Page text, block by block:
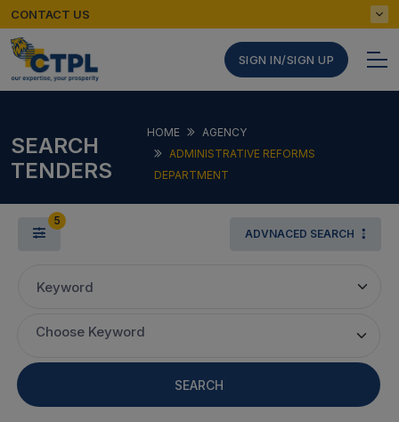
CONTACT US
SIGN IN/SIGN UP
SEARCH
TENDERS
HOME
AGENCY
ADMINISTRATIVE REFORMS
DEPARTMENT
5
ADVNACED SEARCH
Keyword
Choose Keyword
SEARCH